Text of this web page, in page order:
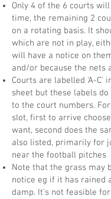
Only 4 of the 6 courts
time, the remaining 2
on a rotating basis. It
which are not in play,
will have a notice on
and/or because the nets
Courts are labelled 'A-C'
sheet but these labels
to the court numbers.
slot, first to arrive
want, second does the
also listed, primarily for
near the football pitches
Note that the grass may
notice eg if it has rained
damp. It's not feasible